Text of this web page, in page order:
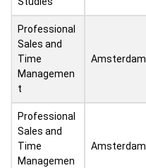
Professional
Sales and
Time
Managemen
t
Amsterdam
Professional
Sales and
Time
Managemen
Amsterdam